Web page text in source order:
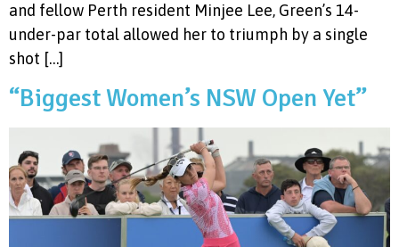
and fellow Perth resident Minjee Lee, Green’s 14-
under-par total allowed her to triumph by a single
shot […]
“Biggest Women’s NSW Open Yet”